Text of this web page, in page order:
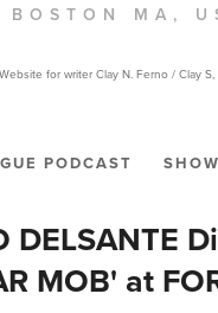
BOSTON MA,
Website for writer Clay N. Ferno / Clay S,
PODCAST
MOB' at